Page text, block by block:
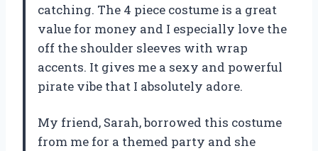
catching. The 4 piece costume is a great
value for money and I especially love the
off the shoulder sleeves with wrap
accents. It gives me a sexy and powerful
pirate vibe that I absolutely adore.
My friend, Sarah, borrowed this costume
from me for a themed party and she